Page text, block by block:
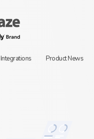
Integrations
Product News